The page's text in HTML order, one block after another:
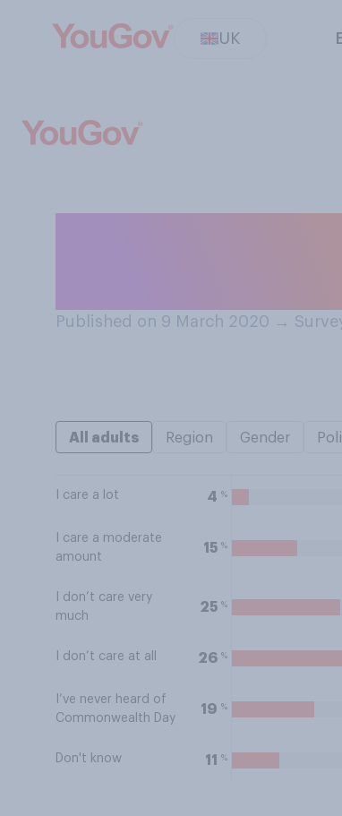
UK
Published on 9 March 2020 →
All adults Region Gender
I care a lot 4 %
I care a moderate
amount
15 %
I don’t care very
much
25 %
I don’t care at all 26 %
I’ve never heard of
Commonwealth Day
19 %
Don't know 11 %